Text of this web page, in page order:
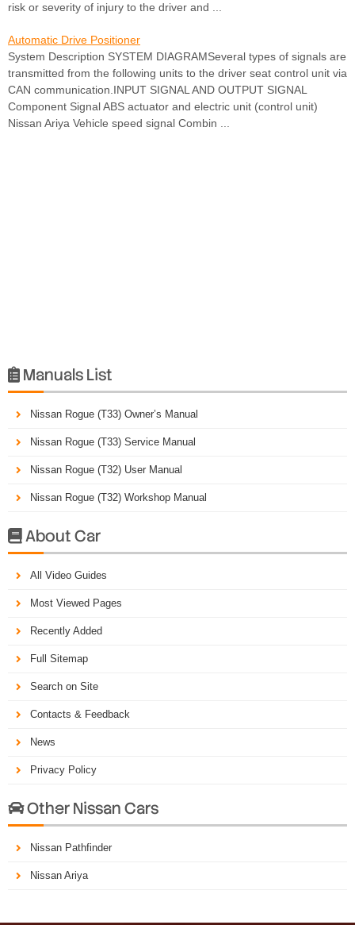
risk or severity of injury to the driver and ...
Automatic Drive Positioner
System Description SYSTEM DIAGRAMSeveral types of signals are
transmitted from the following units to the driver seat control unit via
CAN communication.INPUT SIGNAL AND OUTPUT SIGNAL
Component Signal ABS actuator and electric unit (control unit)
Nissan Ariya Vehicle speed signal Combin ...
 Manuals List
Nissan Rogue (T33) Owner’s Manual
Nissan Rogue (T33) Service Manual
Nissan Rogue (T32) User Manual
Nissan Rogue (T32) Workshop Manual
About Car
All Video Guides
Most Viewed Pages
Recently Added
Full Sitemap
Search on Site
Contacts & Feedback
News
Privacy Policy
Other Nissan Cars
Nissan Pathfinder
Nissan Ariya